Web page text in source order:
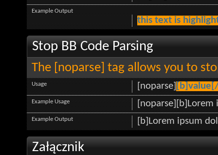
Example Output
this text is
Stop BB Code Parsing
The [noparse] tag allows you to
[noparse]
Usage
Example Usage
[b]Lorem ipsum
Example Output
Załącznik